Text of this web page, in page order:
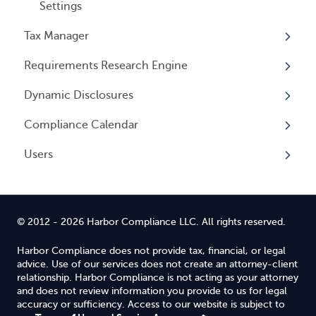
Settings
Tax Manager
Overview
Tax Registrations
Requirements Research Engine
Overview
Dynamic Disclosures
Dynamic Disclosures
Compliance Calendar
Overview
Users
© 2012 - 2026 Harbor Compliance LLC. All rights reserved.
Harbor Compliance does not provide tax, financial, or legal
advice. Use of our services does not create an attorney-client
relationship. Harbor Compliance is not acting as your attorney
and does not review information you provide to us for legal
accuracy or sufficiency. Access to our website is subject to